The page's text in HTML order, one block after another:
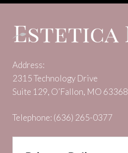
Address:
2315 Technology Drive
Suite 129, O’Fallon, MO 63368
Telephone: (636) 265-0377